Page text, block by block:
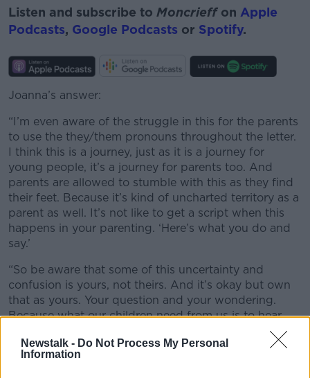
Newstalk - Do Not Process My Personal
Information
Listen and subscribe to Moncrieffon Apple
Podcasts, Google Podcasts or Spotify.
Joanna’s answer:
“I’m even aware of the struggle in this for the parents
to use the they/them pronouns throughout the letter.
I think this is a journey, just as it is a journey for
young people, it’s a journey for parents too. And
parents are allowed to stumble with this as they find
their feet. Because it’s kind of uncharted territory as a
parent as well. It’s not like to get a script when this
happens in your parenting. ‘Here’s what you do and
say.’
“So be aware that some of this uncertainty and
confusion is yours, not theirs. And it’s okay but own
that as yours. Your question and your wondering.
Because what our children need from us is to hear,
feel and see that we love them, that we support them,
that we want them to be safe, well, kind and happy.
And that is the best response you can give,